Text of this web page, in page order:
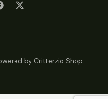
by Critterzio Shop.